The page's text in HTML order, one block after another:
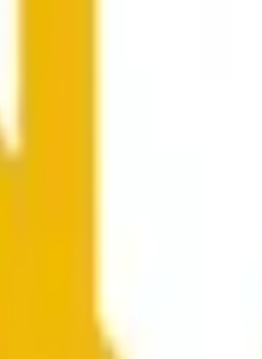
an anderen
specified in the title is
Chainlink,
BNB/USD, not